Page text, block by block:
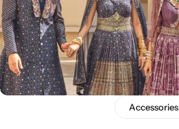
Accessories